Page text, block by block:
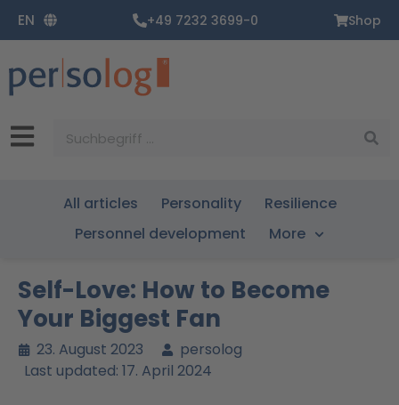
Inhalt
springen
EN +49 7232 3699-0 Shop
All articles Personality
Resilience
Personnel development
More
Self-Love: How to Become
Your Biggest Fan
23. August 2023
persolog
Last updated: 17. April 2024